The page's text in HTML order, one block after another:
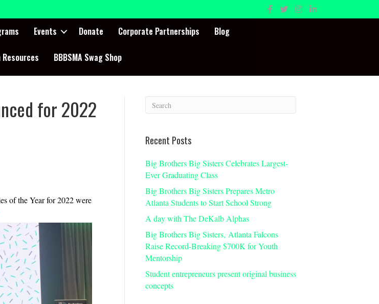
Events Donate Corporate Partnerships Blog
BBBSMA Swag Shop
for 2022
of the Year for 2022 were
Recent Posts
Big Brothers Big Sisters Celebrates Largest-
Ever Graduating Class
Big Brothers Big Sisters Prepares Metro
Atlanta Students to Start School Strong
A day with The DeKalb Alphas
Big Brothers Big Sisters, Atlanta Falcons
Raise Record-Breaking $700K for Youth
Mentorship
Student entrepreneurs present original business
concepts